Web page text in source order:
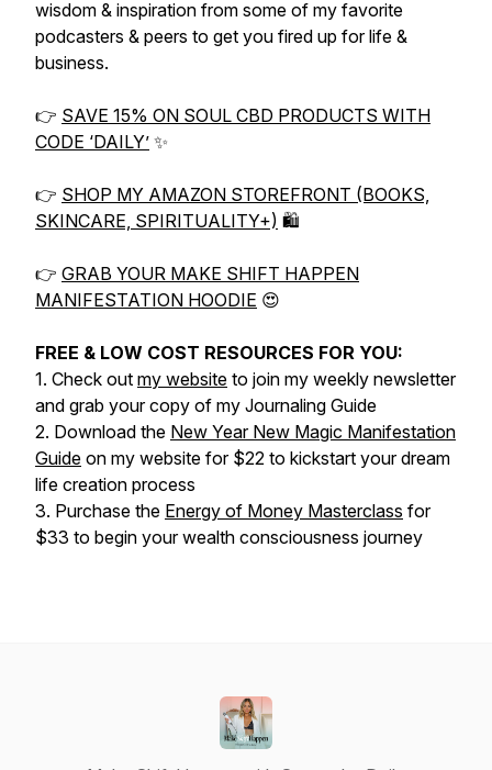
wisdom & inspiration from some of my favorite
podcasters & peers to get you fired up for life &
business.
👉 SAVE 15% ON SOUL CBD PRODUCTS WITH
CODE ‘DAILY’ ✨
👉 SHOP MY AMAZON STOREFRONT (BOOKS,
SKINCARE, SPIRITUALITY+) 🛍
👉 GRAB YOUR MAKE SHIFT HAPPEN
MANIFESTATION HOODIE 😍
FREE & LOW COST RESOURCES FOR YOU:
1. Check out my website to join my weekly newsletter
and grab your copy of my Journaling Guide
2. Download the New Year New Magic Manifestation
Guide on my website for $22 to kickstart your dream
life creation process
3. Purchase the Energy of Money Masterclass for
$33 to begin your wealth consciousness journey